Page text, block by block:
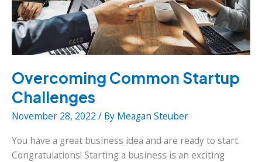
Overcoming Common Startup
Challenges
November 28, 2022 / By Meagan Steuber
You have a great business idea and are ready to start.
Congratulations! Starting a business is an exciting